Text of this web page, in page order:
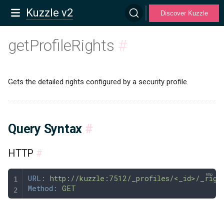
Kuzzle v2 Discover Kuzzle
getProfileRights #
Gets the detailed rights configured by a security profile.
Query Syntax #
HTTP #
URL:
http://kuzzle:7512/_profiles/<_id>/
Method:
GET